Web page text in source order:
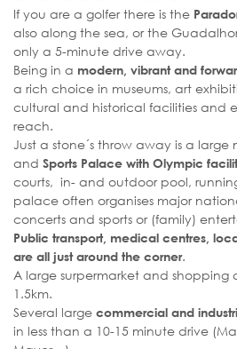
If you are a golfer there is the
also along the sea, or the
only a 5-minute drive away.
Being in a modern, vibrant and
a rich choice in museums, art
cultural and historical facilities and
reach.
Just a stone´s throw away is a large
and Sports Palace with Olympic
courts, in- and outdoor pool,
palace often organises major
concerts and sports or (family)
Public transport, medical centres,
are all just around the corner.
A large surpermarket and
1.5km.
Several large commercial and
in less than a 10-15 minute drive